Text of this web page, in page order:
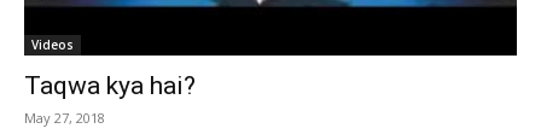
Videos
Taqwa kya hai?
May 27, 2018